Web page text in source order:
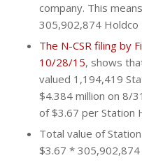
company. This
305,902,874 Holdco
The N-CSR filing by
10/28/15, shows
valued 1,194,419
$4.384 million on 8/
of $3.67 per Station
Total value of
$3.67 *